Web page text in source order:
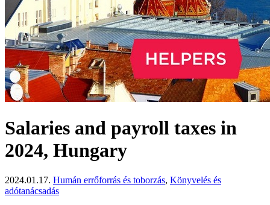
Salaries and payroll taxes in
2024, Hungary
2024.01.17. Humán errőforrás és toborzás, Könyvelés és
adótanácsadás